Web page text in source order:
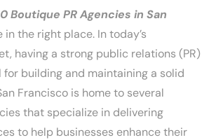
Boutique PR Agencies in San
in the right place. In today’s
having a strong public relations (PR)
building and maintaining a solid
Francisco is home to several
that specialize in delivering
to help businesses enhance their